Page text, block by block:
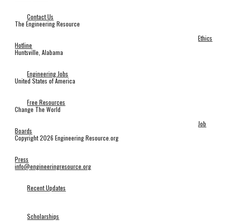
Contact Us
The Engineering Resource
Ethics
Hotline
Huntsville, Alabama
Engineering Jobs
United States of America
Free Resources
Change The World
Job
Boards
Copyright 2026 Engineering Resource.org
Press
info@engineeringresource.org
Recent Updates
Scholarships